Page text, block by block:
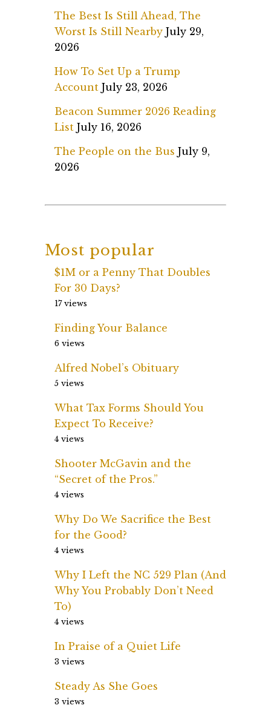
The Best Is Still Ahead, The
Worst Is Still Nearby July 29,
2026
How To Set Up a Trump
Account July 23, 2026
Beacon Summer 2026 Reading
List July 16, 2026
The People on the Bus July 9,
2026
Most popular
$1M or a Penny That Doubles
For 30 Days?
17 views
Finding Your Balance
6 views
Alfred Nobel’s Obituary
5 views
What Tax Forms Should You
Expect To Receive?
4 views
Shooter McGavin and the
“Secret of the Pros.”
4 views
Why Do We Sacrifice the Best
for the Good?
4 views
Why I Left the NC 529 Plan (And
Why You Probably Don’t Need
To)
4 views
In Praise of a Quiet Life
3 views
Steady As She Goes
3 views